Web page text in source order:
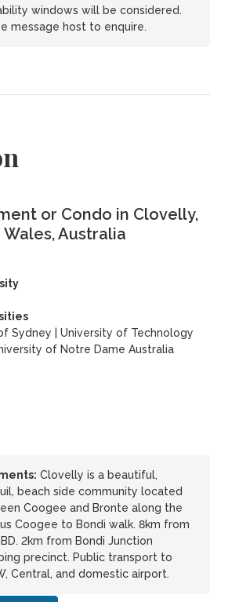
windows will be considered.
message host to enquire.
or Condo in Clovelly,
Australia
Sydney
|University of Technology
of Notre Dame Australia
Clovelly is a beautiful,
beach side community located
Coogee and Bronte along the
Coogee to Bondi walk. 8km from
2km from Bondi Junction
precinct. Public transport to
Central, and domestic airport.